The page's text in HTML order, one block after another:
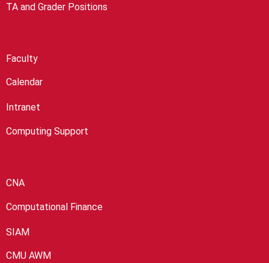
TA and Grader Positions
Faculty
Calendar
Intranet
Computing Support
CNA
Computational Finance
SIAM
CMU AWM